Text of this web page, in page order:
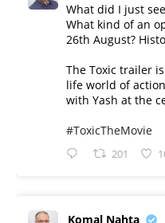
What did I just
What kind of an
26th August?
The Toxic trailer
life world of
with Yash at the
#ToxicTheMovie
201
Komal Nahta